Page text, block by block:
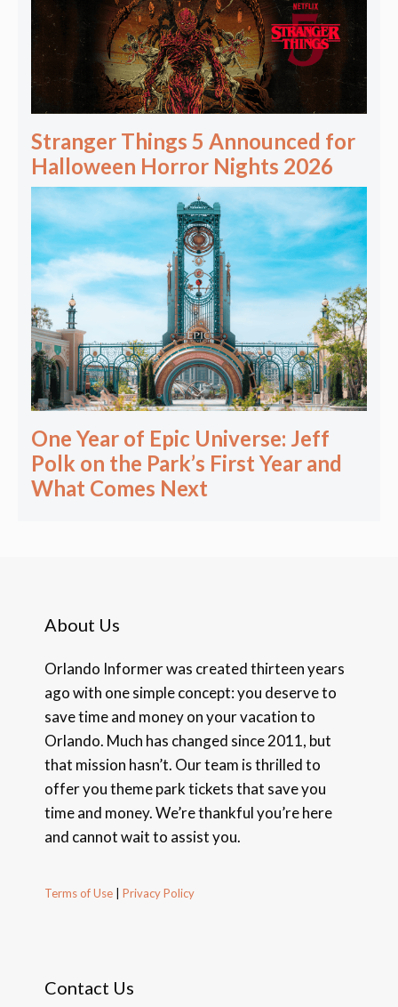
Stranger Things 5 Announced for
Halloween Horror Nights 2026
One Year of Epic Universe: Jeff
Polk on the Park’s First Year and
What Comes Next
About Us
Orlando Informer was created thirteen years
ago with one simple concept: you deserve to
save time and money on your vacation to
Orlando. Much has changed since 2011, but
that mission hasn’t. Our team is thrilled to
offer you theme park tickets that save you
time and money. We’re thankful you’re here
and cannot wait to assist you.
Terms of Use Privacy Policy
Contact Us